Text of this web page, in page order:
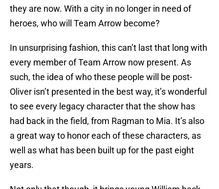
they are now. With a city in no longer in need of
heroes, who will Team Arrow become?
In unsurprising fashion, this can’t last that long with
every member of Team Arrow now present. As
such, the idea of who these people will be post-
Oliver isn’t presented in the best way, it’s wonderful
to see every legacy character that the show has
had back in the field, from Ragman to Mia. It’s also
a great way to honor each of these characters, as
well as what has been built up for the past eight
years.